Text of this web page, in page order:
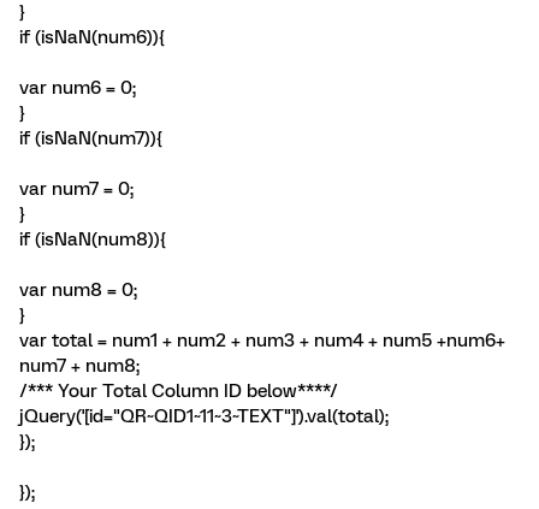
}
if (isNaN(num6)){
var num6 = 0;
}
if (isNaN(num7)){
var num7 = 0;
}
if (isNaN(num8)){
var num8 = 0;
}
var total = num1 + num2 + num3 + num4 + num5 +num6+
num7 + num8;
/*** Your Total Column ID below****/
jQuery('[id="QR~QID1~11~3~TEXT"]').val(total);
});
});